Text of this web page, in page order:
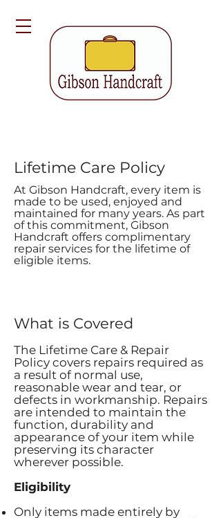
Lifetime Care Policy
At Gibson Handcraft, every item is
made to be used, enjoyed and
maintained for many years. As part
of this commitment, Gibson
Handcraft offers complimentary
repair services for the lifetime of
eligible items.
What is Covered
The Lifetime Care & Repair
Policy covers repairs required as
a result of normal use,
reasonable wear and tear, or
defects in workmanship. Repairs
are intended to maintain the
function, durability and
appearance of your item while
preserving its character
wherever possible.
Eligibility
Only items made entirely by